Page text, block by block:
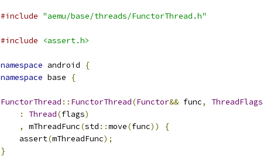
#include "aemu/base/threads/FunctorThread.h"
#include <assert.h>
namespace android
{
namespace base {
FunctorThread :: FunctorThread(Functor&& func, ThreadFlags
:
Thread(flags)
,
mThreadFunc(std ::move(func))
{
    assert
(mThreadFunc);
}